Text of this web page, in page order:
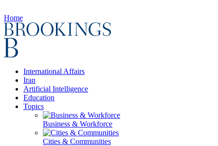
Home
International Affairs
Iran
Artificial Intelligence
Education
Topics
Business & Workforce
Cities & Communities